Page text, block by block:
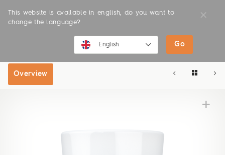
This website is available in english, do you want to
change the language?
English Go
ONLINE SHOP
Overview